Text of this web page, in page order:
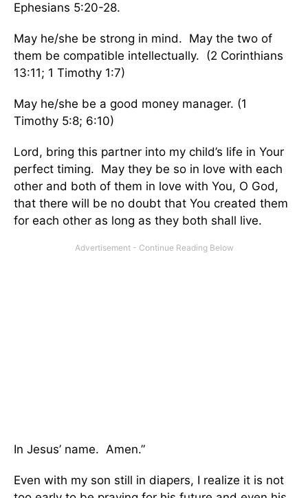
Ephesians 5:20-28.
May he/she be strong in mind. May the two of
them be compatible intellectually. (2 Corinthians
13:11; 1 Timothy 1:7)
May he/she be a good money manager. (1
Timothy 5:8; 6:10)
Lord, bring this partner into my child’s life in Your
perfect timing. May they be so in love with each
other and both of them in love with You, O God,
that there will be no doubt that You created them
for each other as long as they both shall live.
In Jesus’ name. Amen.”
Even with my son still in diapers, I realize it is not